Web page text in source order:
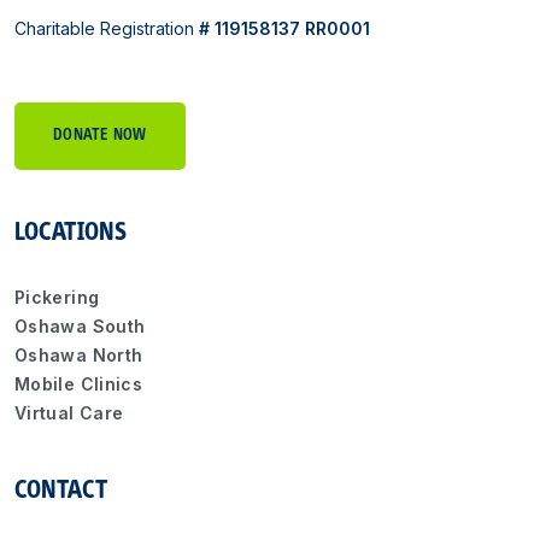
Charitable Registration # 119158137 RR0001
DONATE NOW
LOCATIONS
Pickering
Oshawa South
Oshawa North
Mobile Clinics
Virtual Care
CONTACT